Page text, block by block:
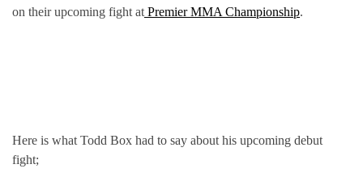
on their upcoming fight at Premier MMA Championship.
Here is what Todd Box had to say about his upcoming debut
fight;